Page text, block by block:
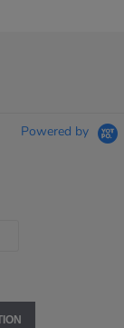
Powered by